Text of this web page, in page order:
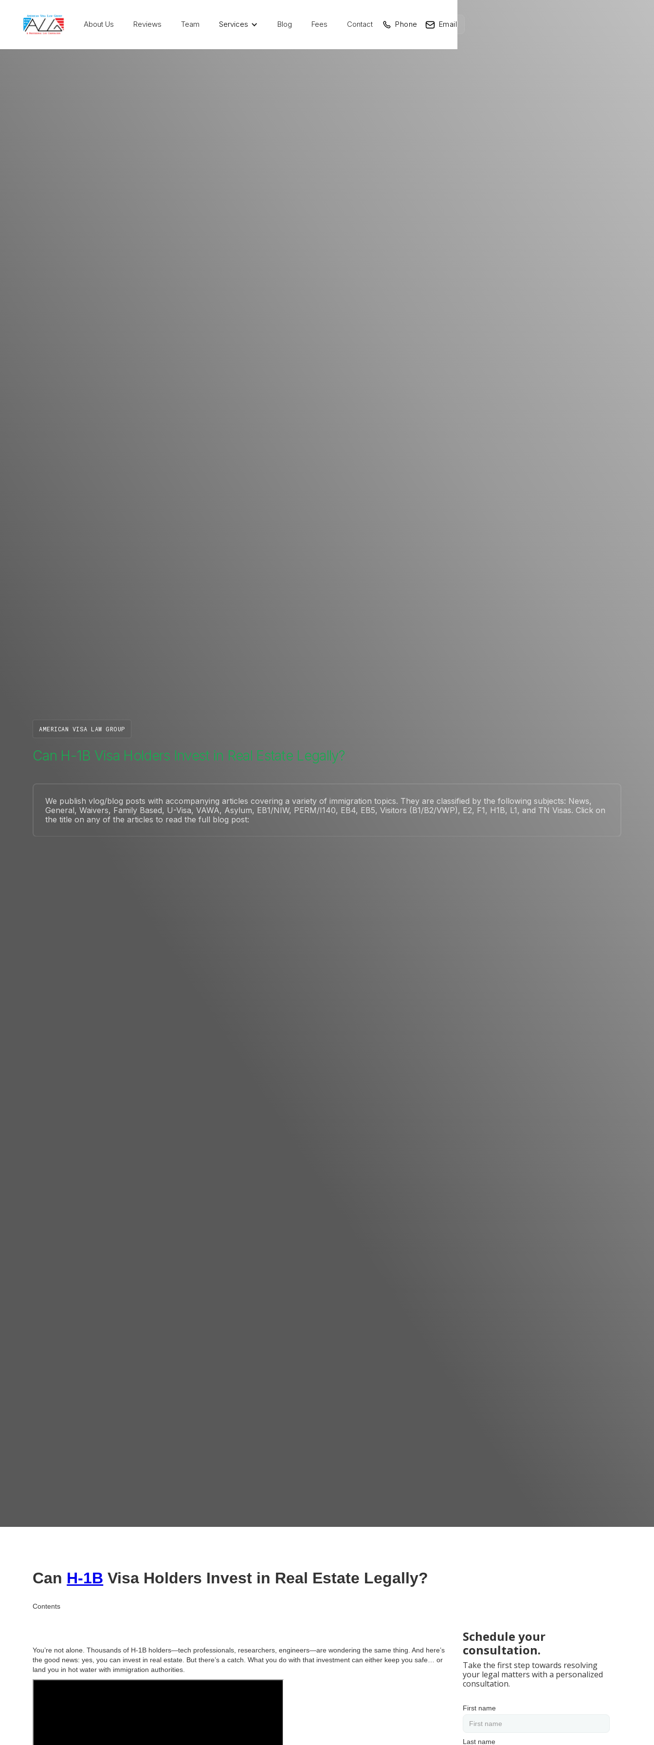
About Us Reviews Team Services Blog Fees Contact Phone Email
AMERICAN VISA LAW GROUP
Can H-1B Visa Holders Invest in Real Estate Legally?
We publish vlog/blog posts with accompanying articles covering a variety of immigration topics. They are classified by the following subjects: News,
General, Waivers, Family Based, U-Visa, VAWA, Asylum, EB1/NIW, PERM/I140, EB4, EB5, Visitors (B1/B2/VWP), E2, F1, H1B, L1, and TN Visas. Click on
the title on any of the articles to read the full blog post:
Can H-1B Visa Holders Invest in Real Estate Legally?
Contents
You’re not alone. Thousands of H-1B holders—tech professionals, researchers, engineers—are wondering the same thing. And here’s
the good news:yes, you can invest in real estate. But there’s a catch. What you do with that investment can either keep you safe… or
land you in hot water with immigration authorities.
Schedule your
consultation.
Take the first step towards resolving
your legal matters with a personalized
consultation.
First name
Last name